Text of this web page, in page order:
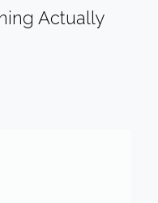
Actually